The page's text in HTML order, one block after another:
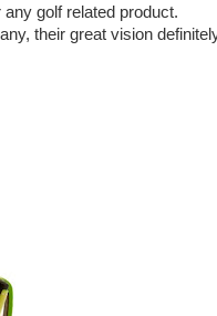
golf related product.
their great vision